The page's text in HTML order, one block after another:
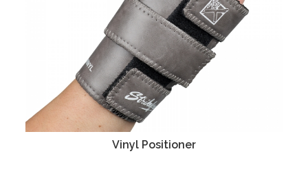
Vinyl Positioner